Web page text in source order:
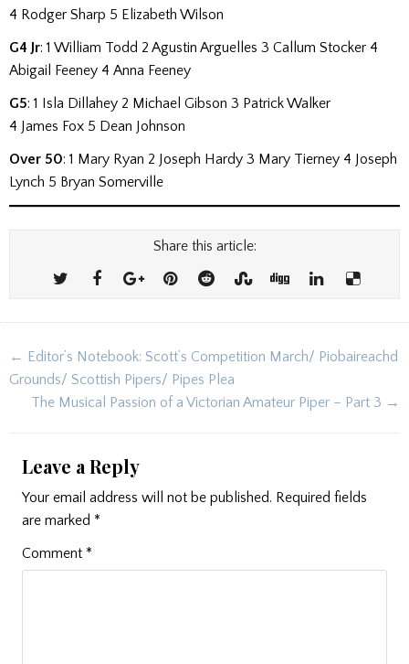
4 Rodger Sharp 5 Elizabeth Wilson
G4 Jr: 1 William Todd 2 Agustin Arguelles 3 Callum Stocker 4
Abigail Feeney 4 Anna Feeney
G5: 1 Isla Dillahey 2 Michael Gibson 3 Patrick Walker
4 James Fox 5 Dean Johnson
Over 50: 1 Mary Ryan 2 Joseph Hardy 3 Mary Tierney 4 Joseph
Lynch 5 Bryan Somerville
Share this article:
Post
navigation
← Editor’s Notebook: Scott’s Competition March/ Piobaireachd
Grounds/ Scottish Pipers/ Pipes Plea
The Musical Passion of a Victorian Amateur Piper – Part 3 →
Leave a Reply
Your email address will not be published. Required fields
are marked *
Comment *